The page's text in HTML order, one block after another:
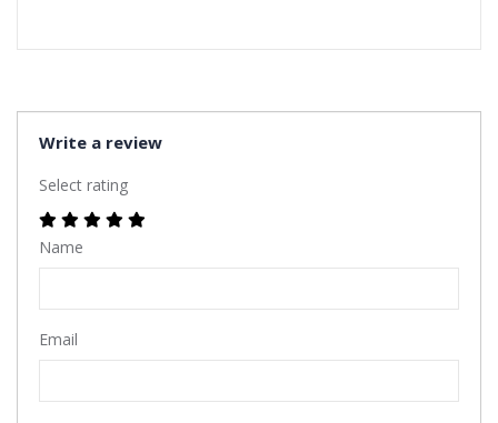
Write a review
Select rating
Name
Email